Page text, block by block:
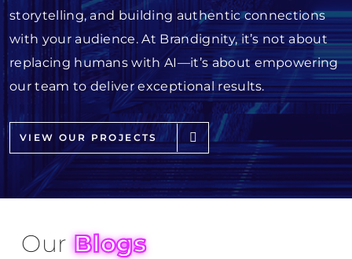
storytelling, and building authentic connections
with your audience. At Brandignity, it’s not about
replacing humans with AI—it’s about empowering
our team to deliver exceptional results.
VIEW OUR PROJECTS
OurBlogs